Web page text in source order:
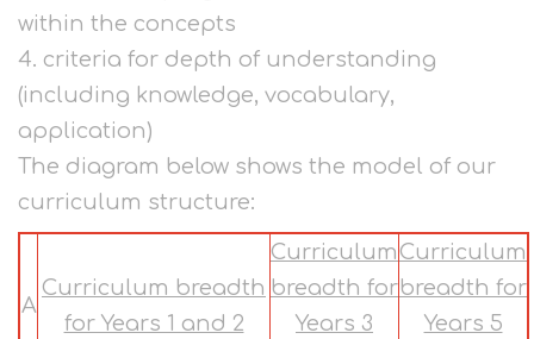
within the concepts
4. criteria for depth of understanding
(including knowledge, vocabulary,
application)
The diagram below shows the model of our
curriculum structure:
A
Curriculum breadth
for Years 1 and 2
Curriculum
breadth for
Years 3
Curriculum
breadth for
Years 5